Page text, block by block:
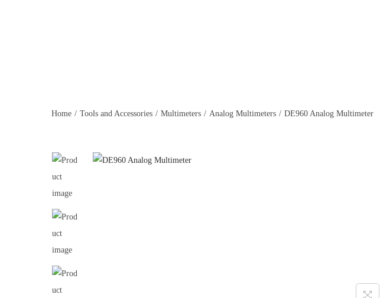
Home / Tools and Accessories / Multimeters / Analog Multimeters / DE960 Analog Multimeter